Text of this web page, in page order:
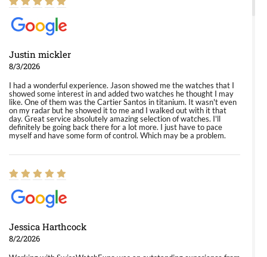
Justin mickler
8/3/2026
I had a wonderful experience. Jason showed me the watches that I
showed some interest in and added two watches he thought I may
like. One of them was the Cartier Santos in titanium. It wasn't even
on my radar but he showed it to me and I walked out with it that
day. Great service absolutely amazing selection of watches. I'll
definitely be going back there for a lot more. I just have to pace
myself and have some form of control. Which may be a problem.
Jessica Harthcock
8/2/2026